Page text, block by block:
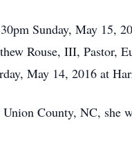
Sunday, May 15,
Rouse, III,
May 14, 2016 at
County, NC, she